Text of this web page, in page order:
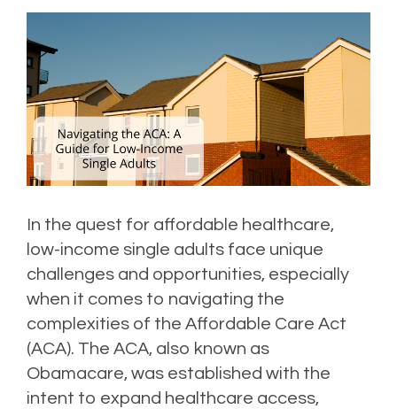
In the quest for affordable healthcare,
low-income single adults face unique
challenges and opportunities, especially
when it comes to navigating the
complexities of the Affordable Care Act
(ACA). The ACA, also known as
Obamacare, was established with the
intent to expand healthcare access,